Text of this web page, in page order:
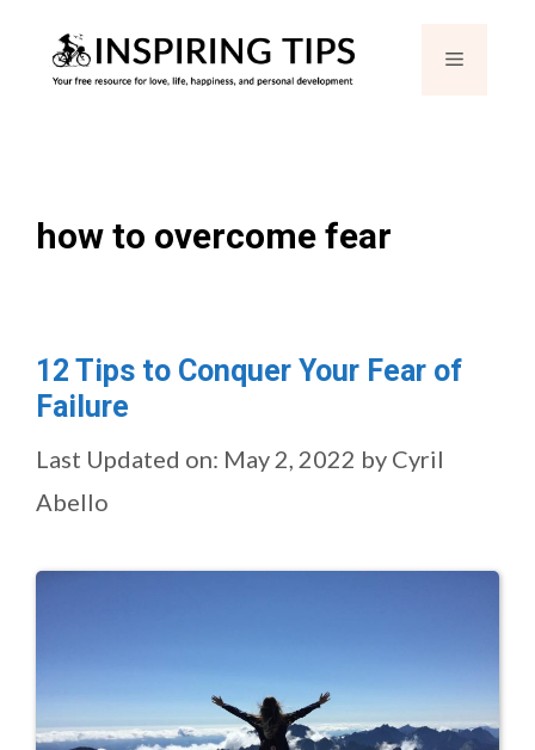
Menu
how to overcome fear
12 Tips to Conquer Your Fear of
Failure
Last Updated on: May 2, 2022 by Cyril
Abello